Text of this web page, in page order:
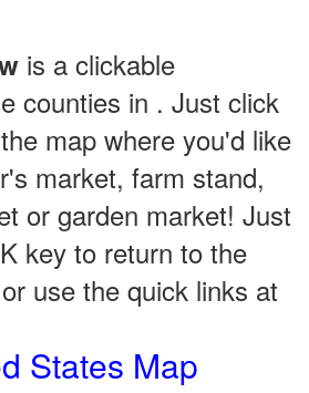
is a clickable
counties in . Just click
map where you'd like
market, farm stand,
or garden market! Just
key to return to the
use the quick links at
States Map